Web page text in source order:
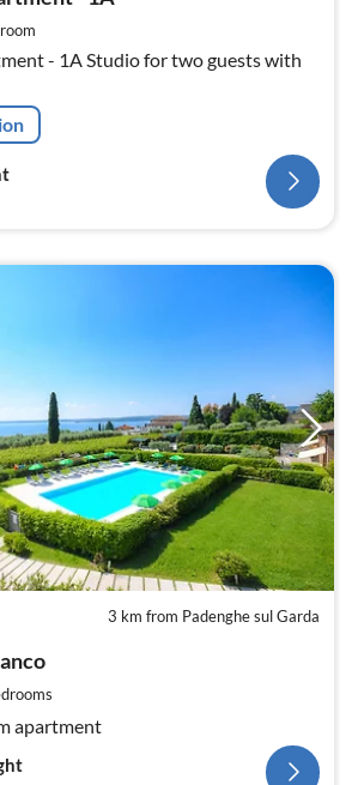
two guests with
3 km from Padenghe sul Garda
apartment